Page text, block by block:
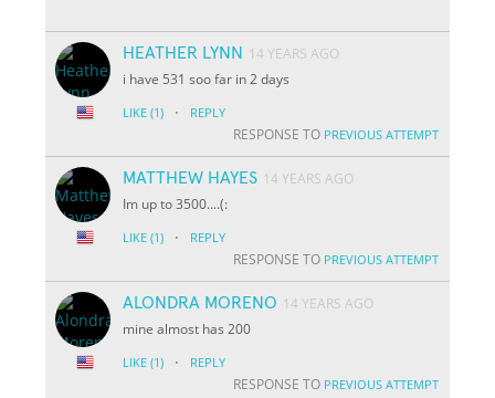
HEATHER LYNN
14 YEARS AGO
i have 531 soo far in 2 days
LIKE (1) · REPLY
RESPONSE TO PREVIOUS ATTEMPT
MATTHEW HAYES 14 YEARS AGO
Im up to 3500....(:
LIKE (1) · REPLY
RESPONSE TO PREVIOUS ATTEMPT
ALONDRA MORENO 14 YEARS AGO
mine almost has 200
LIKE (1) · REPLY
RESPONSE TO PREVIOUS ATTEMPT